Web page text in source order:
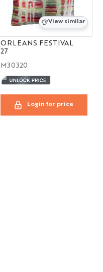
View similar
ORLEANS FESTIVAL
27
M30320
Login for price